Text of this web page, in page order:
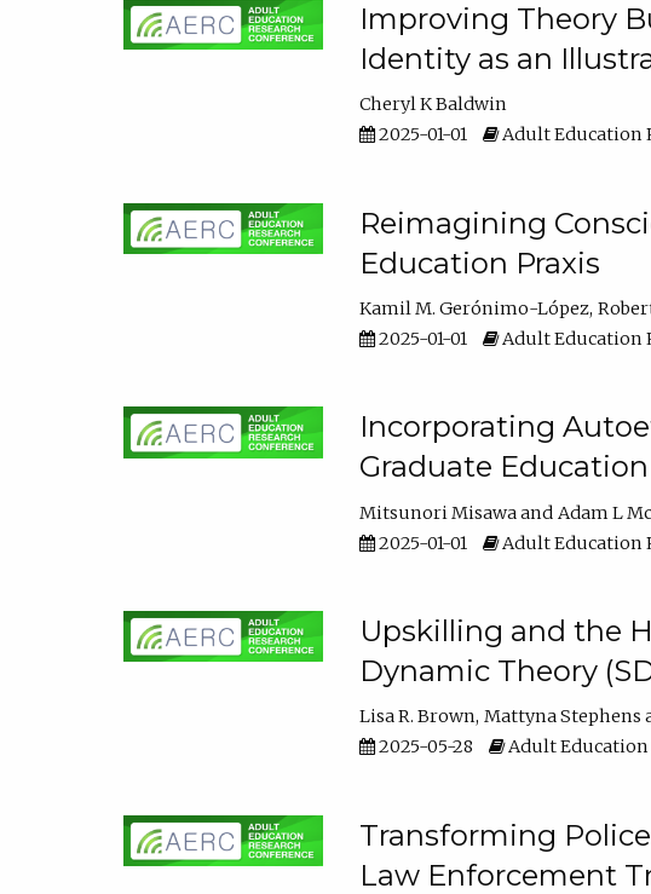
Improving Theory
Identity as an
Cheryl K Baldwin
2025-01-01
Adult Education
Reimagining
Education Praxis
Kamil M. Gerónimo-López
2025-01-01
Adult Education
Incorporating
Graduate Education
Mitsunori Misawa
Adam L
2025-01-01
Adult Education
Upskilling and the
Dynamic Theory
Lisa R. Brown Mattyna Stephens
2025-05-28
Adult Education
Transforming
Law Enforcement